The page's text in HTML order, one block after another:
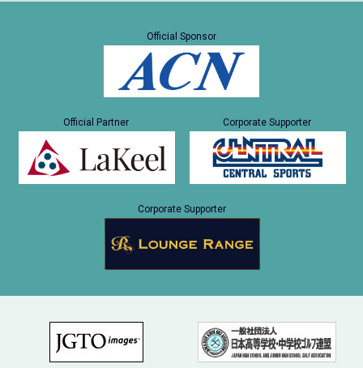
Official Sponsor
Official Partner Corporate Supporter
Corporate Supporter